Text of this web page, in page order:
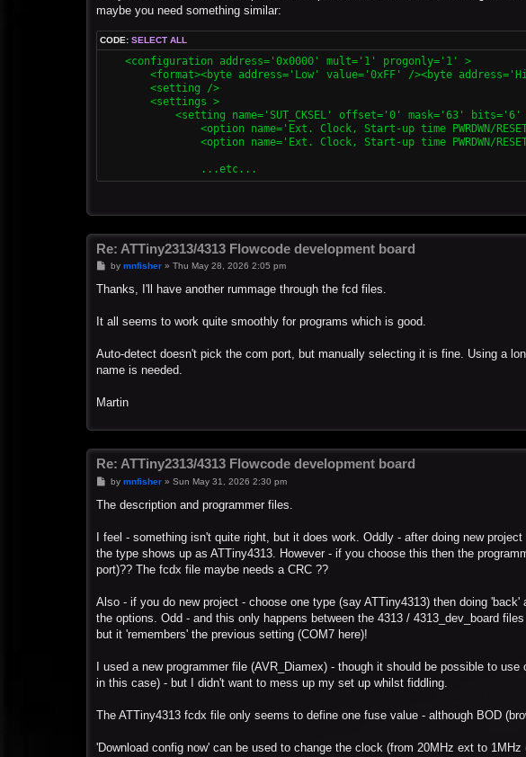
maybe you need something similar:
CODE: SELECT ALL
    <configuration address='0x0000' mult='1' progonly='1' >
<format><byte address='Low' value='0xFF' /><byte
        <setting />
        <settings >
<setting name='SUT_CKSEL' offset='0' mask='63'
<option name='Ext. Clock, Start-up time PWRDWN/
<option name='Ext. Clock, Start-up time PWRDWN/
Re: ATTiny2313/4313 Flowcode development board
P
s
by mnfisher» Thu May 28, 2026 2:05 pm
Thanks, I'll have another rummage through the fcd files.
It all seems to work quite smoothly for programs which is good.
Auto-detect doesn't pick the com port, but manually selecting it is fine. Using a
name is needed.
Martin
Re: ATTiny2313/4313 Flowcode development board
P
s
by mnfisher» Sun May 31, 2026 2:30 pm
The description and programmer files.
I feel - something isn't quite right, but it does work. Oddly - after doing new
the type shows up as ATTiny4313. However - if you choose this then the
port)?? The fcdx file maybe needs a CRC ??
Also - if you do new project - choose one type (say ATTiny4313) then doing
the options. Odd - and this only happens between the 4313 / 4313_dev_board
but it 'remembers' the previous setting (COM7 here)!
I used a new programmer file (AVR_Diamex) - though it should be possible to
in this case) - but I didn't want to mess up my set up whilst fiddling.
The ATTiny4313 fcdx file only seems to define one fuse value - although BOD
'Download config now' can be used to change the clock (from 20MHz ext to